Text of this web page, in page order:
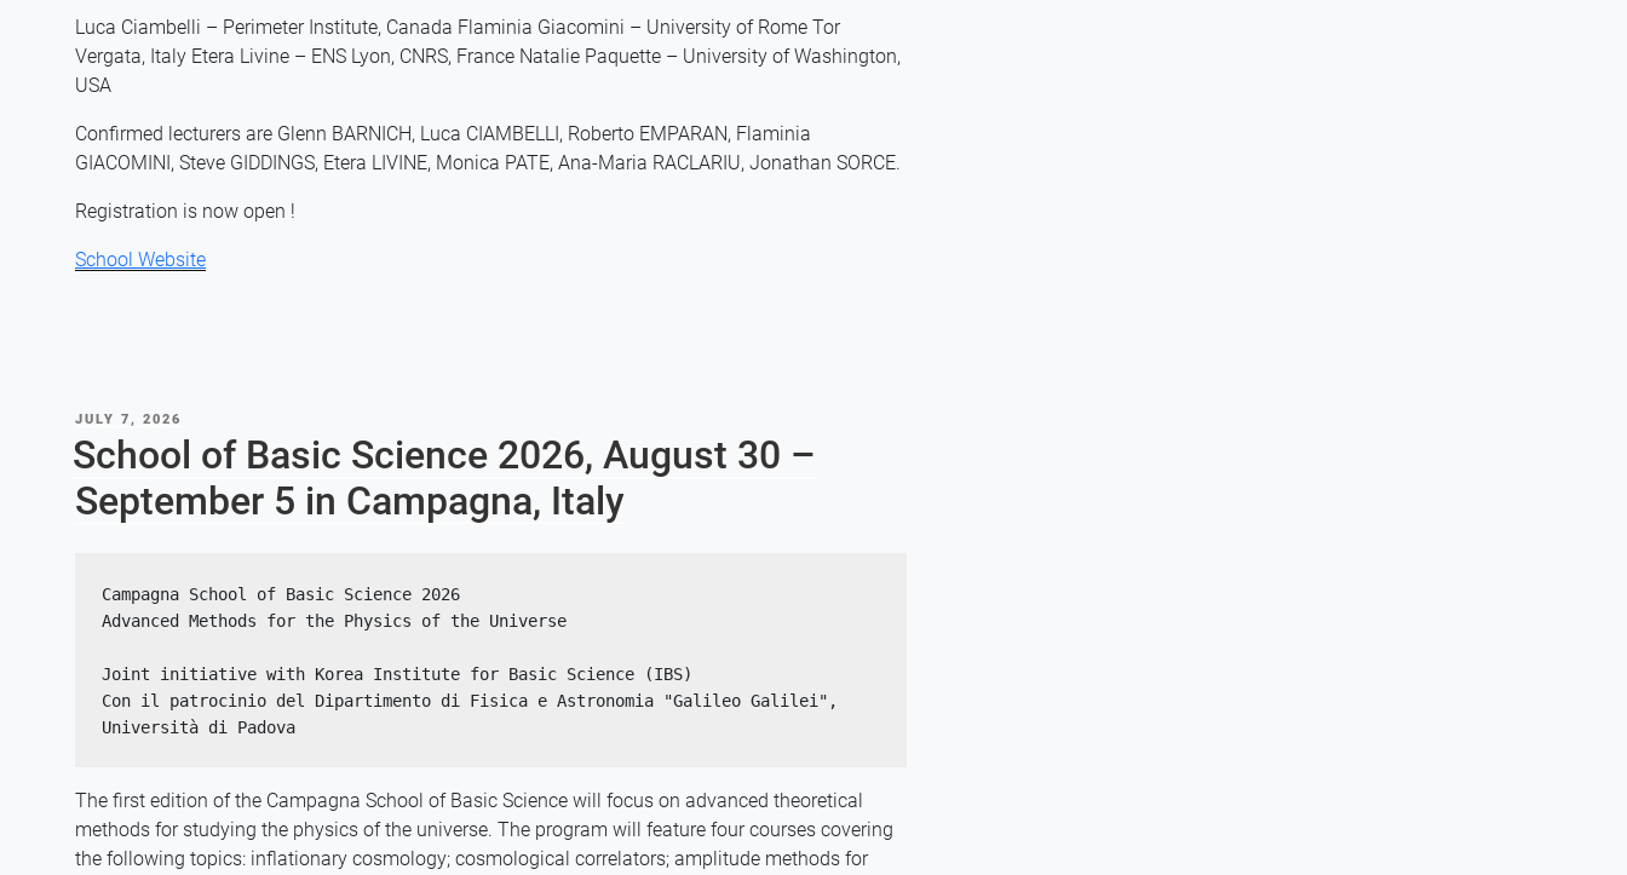
Luca Ciambelli – Perimeter Institute, Canada Flaminia Giacomini – University of Rome Tor
Vergata, Italy Etera Livine – ENS Lyon, CNRS, France Natalie Paquette – University of Washington,
USA
Confirmed lecturers are Glenn BARNICH, Luca CIAMBELLI, Roberto EMPARAN, Flaminia
GIACOMINI, Steve GIDDINGS, Etera LIVINE, Monica PATE, Ana-Maria RACLARIU, Jonathan SORCE.
Registration is now open !
School Website
POSTED
JULY 7, 2026
School of Basic Science 2026, August 30 –
September 5 in Campagna, Italy
Campagna School of Basic Science 2026
Advanced Methods for the Physics of the Universe
Joint initiative with Korea Institute for Basic Science (IBS)
Con il patrocinio del Dipartimento di Fisica e Astronomia "Galileo Galilei",
Università di Padova
The first edition of the Campagna School of Basic Science will focus on advanced theoretical
methods for studying the physics of the universe. The program will feature four courses covering
the following topics: inflationary cosmology; cosmological correlators; amplitude methods for